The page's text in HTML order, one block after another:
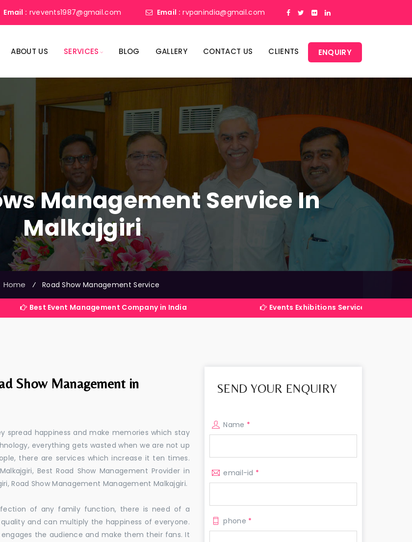
Email : rvevents1987@gmail.com Email : rvpanindia@gmail.com
ABOUT US SERVICES BLOG GALLERY CONTACT US CLIENTS ENQUIRY
Management Service In
Malkajgiri
⁄ Road Show Management Service
Event Management Company in India Events Exhibitions Services Company in India
Show Management in
spread happiness and make memories which stay
everything gets wasted when we are not up
there are services which increase it ten times.
Best Road Show Management Provider in
Road Show Management Management Malkajgiri.
of any family function, there is need of a
and can multiply the happiness of everyone.
the audience and make them their fans. It
SEND YOUR ENQUIRY
Name *
email-id *
phone *